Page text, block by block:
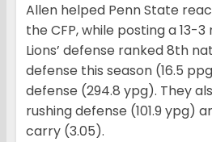
Allen helped Penn State
the CFP, while posting a 13-
Lions’ defense ranked 8th
defense this season (16.5
defense (294.8 ypg). They
rushing defense (101.9 ypg)
carry (3.05).